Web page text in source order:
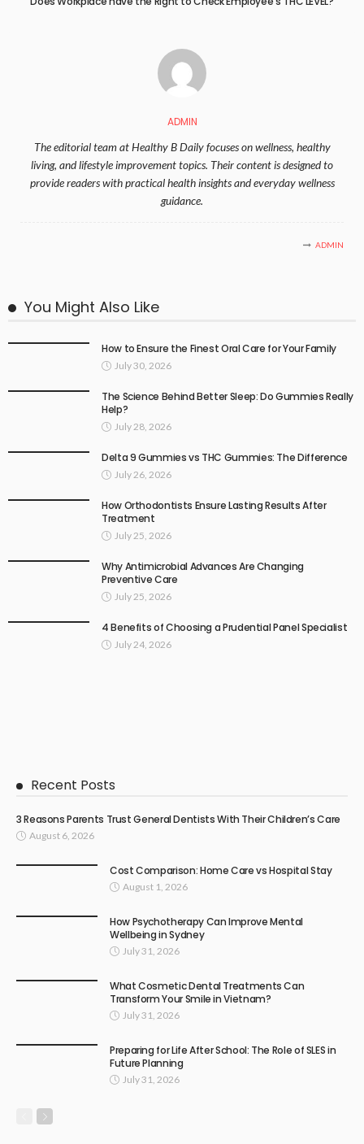
ADMIN
The editorial team at Healthy B Daily focuses on wellness, healthy
living, and lifestyle improvement topics. Their content is designed to
provide readers with practical health insights and everyday wellness
guidance.
ADMIN
You Might Also Like
How to Ensure the Finest Oral Care for Your Family
July 30, 2026
The Science Behind Better Sleep: Do Gummies Really
Help?
July 28, 2026
Delta 9 Gummies vs THC Gummies: The Difference
July 26, 2026
How Orthodontists Ensure Lasting Results After
Treatment
July 25, 2026
Why Antimicrobial Advances Are Changing
Preventive Care
July 25, 2026
4 Benefits of Choosing a Prudential Panel Specialist
July 24, 2026
Recent Posts
3 Reasons Parents Trust General Dentists With Their Children’s Care
August 6, 2026
Cost Comparison: Home Care vs Hospital Stay
August 1, 2026
How Psychotherapy Can Improve Mental
Wellbeing in Sydney
July 31, 2026
What Cosmetic Dental Treatments Can
Transform Your Smile in Vietnam?
July 31, 2026
Preparing for Life After School: The Role of SLES in
Future Planning
July 31, 2026